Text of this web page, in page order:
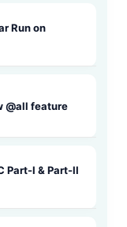
Run on
@all feature
Part-I & Part-II